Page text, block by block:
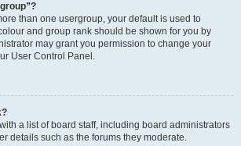
than one usergroup, your default is used to
and group rank should be shown for you by
may grant you permission to change your
User Control Panel.
a list of board staff, including board administrators
details such as the forums they moderate.